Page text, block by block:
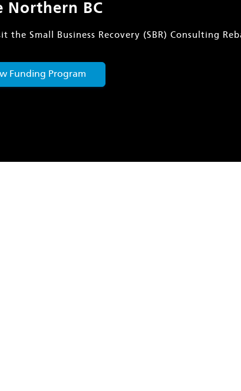
Northern BC
the Small Business Recovery (SBR) Consulting
Funding Program